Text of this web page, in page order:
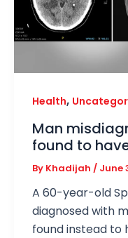
Health,
Man
found to
By Khadijah / June
A 60-year-old
diagnosed with
found instead to